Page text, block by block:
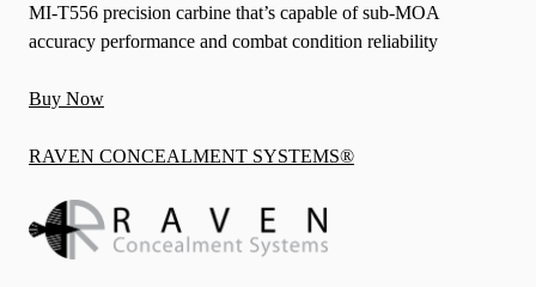
MI-T556 precision carbine that’s capable of sub-MOA
accuracy performance and combat condition reliability
Buy Now
RAVEN CONCEALMENT SYSTEMS®